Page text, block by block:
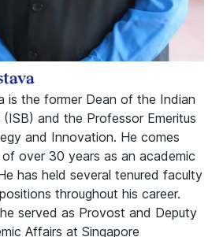
is the former Dean of the Indian
and the Professor Emeritus
and Innovation. He comes
over 30 years as an academic
has held several tenured faculty
throughout his career.
served as Provost and Deputy
Affairs at Singapore